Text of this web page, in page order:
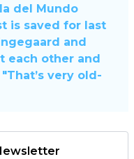
del Mundo
is saved for last
and
each other and
very old-